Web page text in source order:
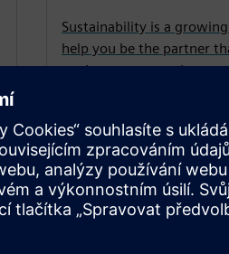
Sustainability is a
help you be the partner
equipment, upgrades,